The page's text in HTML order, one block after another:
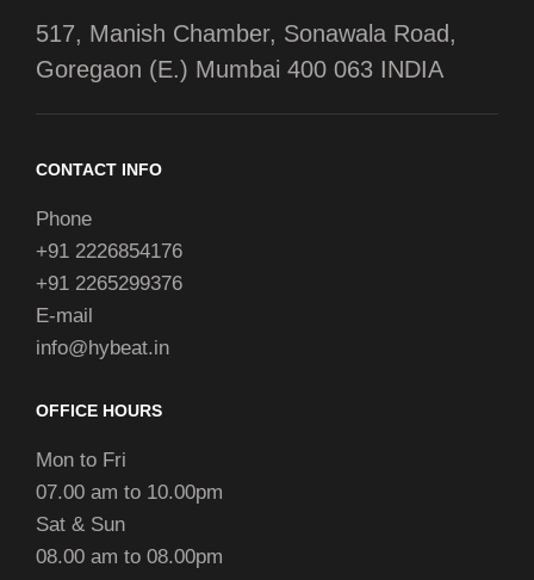
517, Manish Chamber, Sonawala Road,
Goregaon (E.) Mumbai 400 063 INDIA
CONTACT INFO
Phone
+91 2226854176
+91 2265299376
E-mail
info@hybeat.in
OFFICE HOURS
Mon to Fri
07.00 am to 10.00pm
Sat & Sun
08.00 am to 08.00pm